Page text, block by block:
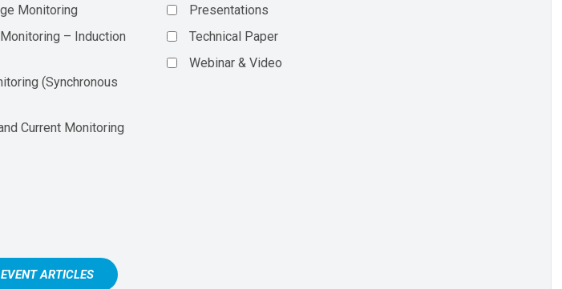
Monitoring
– Induction
(Synchronous
Current Monitoring
Presentations
Technical Paper
Webinar & Video
ARTICLES